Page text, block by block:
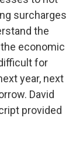
surcharges
the
economic
for
year, next
David
provided